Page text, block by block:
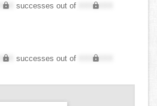
XXX successes out of
XXX,XXX
XXX successes out of
XXX,XXX